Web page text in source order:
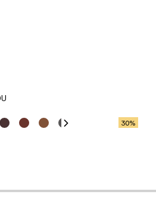
following times:
be prepared the next
made on Saturdays,
30%